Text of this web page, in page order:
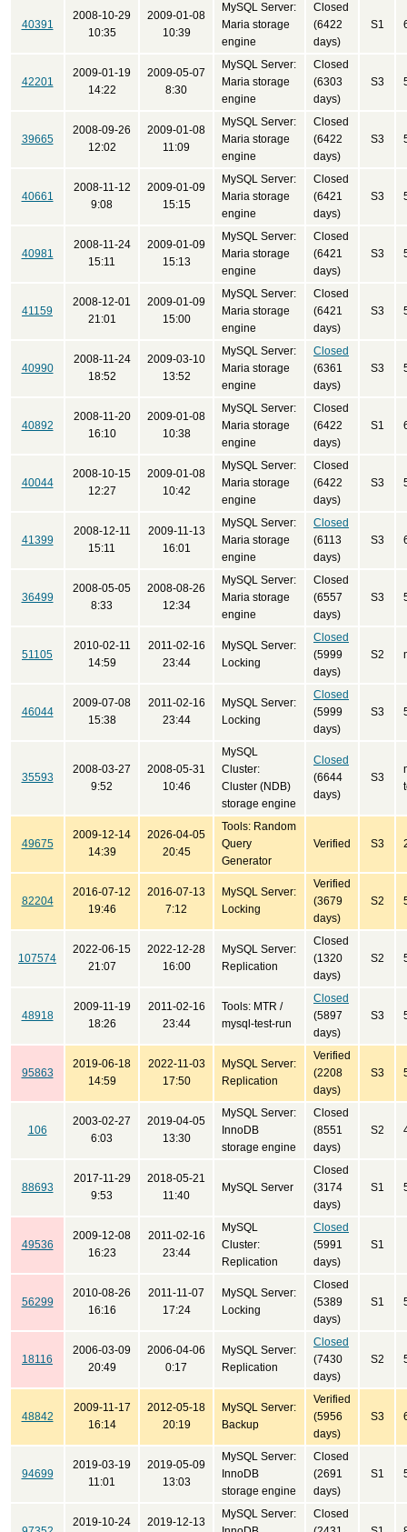
40391
2008-10-29
10:35
2009-01-08
10:39
MySQL Server:
Maria storage
engine
Closed
(6422
days)
S1
42201
2009-01-19
14:22
2009-05-07
8:30
MySQL Server:
Maria storage
engine
Closed
(6303
days)
S3
39665
2008-09-26
12:02
2009-01-08
11:09
MySQL Server:
Maria storage
engine
Closed
(6422
days)
S3
40661
2008-11-12
9:08
2009-01-09
15:15
MySQL Server:
Maria storage
engine
Closed
(6421
days)
S3
40981
2008-11-24
15:11
2009-01-09
15:13
MySQL Server:
Maria storage
engine
Closed
(6421
days)
S3
41159
2008-12-01
21:01
2009-01-09
15:00
MySQL Server:
Maria storage
engine
Closed
(6421
days)
S3
40990
2008-11-24
18:52
2009-03-10
13:52
MySQL Server:
Maria storage
engine
Closed
(6361
days)
S3
40892
2008-11-20
16:10
2009-01-08
10:38
MySQL Server:
Maria storage
engine
Closed
(6422
days)
S1
40044
2008-10-15
12:27
2009-01-08
10:42
MySQL Server:
Maria storage
engine
Closed
(6422
days)
S3
41399
2008-12-11
15:11
2009-11-13
16:01
MySQL Server:
Maria storage
engine
Closed
(6113
days)
S3
36499
2008-05-05
8:33
2008-08-26
12:34
MySQL Server:
Maria storage
engine
Closed
(6557
days)
S3
51105
2010-02-11
14:59
2011-02-16
23:44
MySQL Server:
Locking
Closed
(5999
days)
S2
46044
2009-07-08
15:38
2011-02-16
23:44
MySQL Server:
Locking
Closed
(5999
days)
S3
35593
2008-03-27
9:52
2008-05-31
10:46
MySQL
Cluster:
Cluster (NDB)
storage engine
Closed
(6644
days)
S3
49675
2009-12-14
14:39
2026-04-05
20:45
Tools: Random
Query
Generator
Verified S3
82204
2016-07-12
19:46
2016-07-13
7:12
MySQL Server:
Locking
Verified
(3679
days)
S2
107574
2022-06-15
21:07
2022-12-28
16:00
MySQL Server:
Replication
Closed
(1320
days)
S2
48918
2009-11-19
18:26
2011-02-16
23:44
Tools: MTR /
mysql-test-run
Closed
(5897
days)
S3
95863
2019-06-18
14:59
2022-11-03
17:50
MySQL Server:
Replication
Verified
(2208
days)
S3
106
2003-02-27
6:03
2019-04-05
13:30
MySQL Server:
InnoDB
storage engine
Closed
(8551
days)
S2
88693
2017-11-29
9:53
2018-05-21
11:40
MySQL Server
Closed
(3174
days)
S1
49536
2009-12-08
16:23
2011-02-16
23:44
MySQL
Cluster:
Replication
Closed
(5991
days)
S1
56299
2010-08-26
16:16
2011-11-07
17:24
MySQL Server:
Locking
Closed
(5389
days)
S1
18116
2006-03-09
20:49
2006-04-06
0:17
MySQL Server:
Replication
Closed
(7430
days)
S2
48842
2009-11-17
16:14
2012-05-18
20:19
MySQL Server:
Backup
Verified
(5956
days)
S3
94699
2019-03-19
11:01
2019-05-09
13:03
MySQL Server:
InnoDB
storage engine
Closed
(2691
days)
S1
2019-10-24 2019-12-13
MySQL Server:
Closed